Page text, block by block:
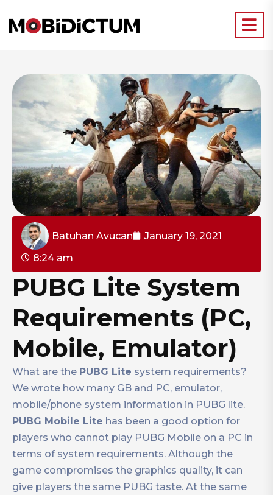
Batuhan Avucan
January 19, 2021
8:24 am
PUBG Lite System
Requirements (PC,
Mobile, Emulator)
What are the PUBG Lite system requirements?
We wrote how many GB and PC, emulator,
mobile/phone system information in PUBG lite.
PUBG Mobile Lite has been a good option for
players who cannot play PUBG Mobile on a PC in
terms of system requirements. Although the
game compromises the graphics quality, it can
give players the same PUBG taste. At the same